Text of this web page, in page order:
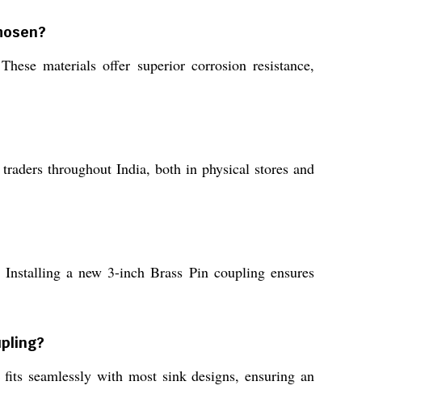
materials offer superior corrosion resistance,
throughout India, both in physical stores and
a new 3-inch Brass Pin coupling ensures
seamlessly with most sink designs, ensuring an